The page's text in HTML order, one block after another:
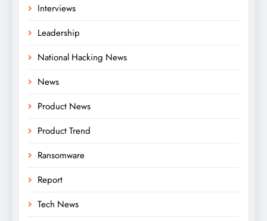
Interviews
Leadership
National Hacking News
News
Product News
Product Trend
Ransomware
Report
Tech News